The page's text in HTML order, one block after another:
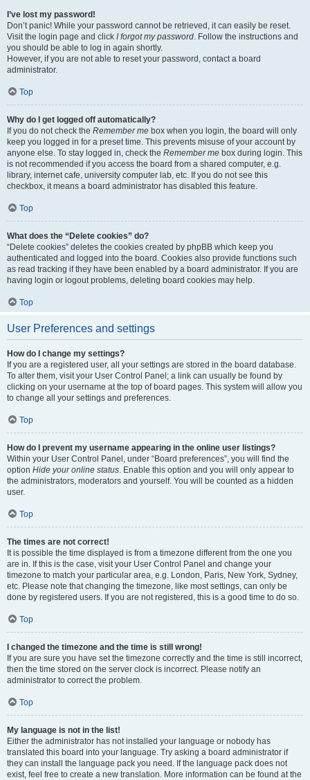
I’ve lost my password!
Don’t panic! While your password cannot be retrieved, it can easily be reset.
Visit the login page and click I forgot my password. Follow the instructions and
you should be able to log in again shortly.
However, if you are not able to reset your password, contact a board
administrator.
Top
Why do I get logged off automatically?
If you do not check the Remember me box when you login, the board will only
keep you logged in for a preset time. This prevents misuse of your account by
anyone else. To stay logged in, check the Remember me box during login. This
is not recommended if you access the board from a shared computer, e.g.
library, internet cafe, university computer lab, etc. If you do not see this
checkbox, it means a board administrator has disabled this feature.
Top
What does the “Delete cookies” do?
“Delete cookies” deletes the cookies created by phpBB which keep you
authenticated and logged into the board. Cookies also provide functions such
as read tracking if they have been enabled by a board administrator. If you are
having login or logout problems, deleting board cookies may help.
Top
User Preferences and settings
How do I change my settings?
If you are a registered user, all your settings are stored in the board database.
To alter them, visit your User Control Panel; a link can usually be found by
clicking on your username at the top of board pages. This system will allow you
to change all your settings and preferences.
Top
How do I prevent my username appearing in the online user listings?
Within your User Control Panel, under “Board preferences”, you will find the
option Hide your online status. Enable this option and you will only appear to
the administrators, moderators and yourself. You will be counted as a hidden
user.
Top
The times are not correct!
It is possible the time displayed is from a timezone different from the one you
are in. If this is the case, visit your User Control Panel and change your
timezone to match your particular area, e.g. London, Paris, New York, Sydney,
etc. Please note that changing the timezone, like most settings, can only be
done by registered users. If you are not registered, this is a good time to do so.
Top
I changed the timezone and the time is still wrong!
If you are sure you have set the timezone correctly and the time is still incorrect,
then the time stored on the server clock is incorrect. Please notify an
administrator to correct the problem.
Top
My language is not in the list!
Either the administrator has not installed your language or nobody has
translated this board into your language. Try asking a board administrator if
they can install the language pack you need. If the language pack does not
exist, feel free to create a new translation. More information can be found at the